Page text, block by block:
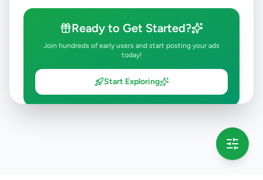
Ready to Get Started?
Join hundreds of early users and start posting your ads
today!
Start Exploring